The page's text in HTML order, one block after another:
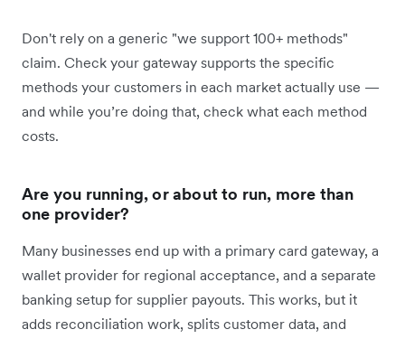
Don't rely on a generic "we support 100+ methods"
claim. Check your gateway supports the specific
methods your customers in each market actually use —
and while you’re doing that, check what each method
costs.
Are you running, or about to run, more than
one provider?
Many businesses end up with a primary card gateway, a
wallet provider for regional acceptance, and a separate
banking setup for supplier payouts. This works, but it
adds reconciliation work, splits customer data, and